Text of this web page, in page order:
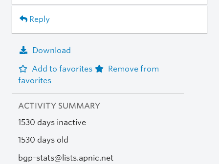
Reply
Download
Add to favorites
Remove from
favorites
ACTIVITY SUMMARY
1530 days inactive
1530 days old
bgp-stats@lists.apnic.net